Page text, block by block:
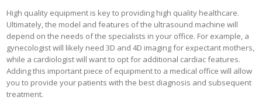
High quality equipment is key to providing high quality healthcare.
Ultimately, the model and features of the ultrasound machine will
depend on the needs of the specialists in your office. For example, a
gynecologist will likely need 3D and 4D imaging for expectant mothers,
while a cardiologist will want to opt for additional cardiac features.
Adding this important piece of equipment to a medical office will allow
you to provide your patients with the best diagnosis and subsequent
treatment.